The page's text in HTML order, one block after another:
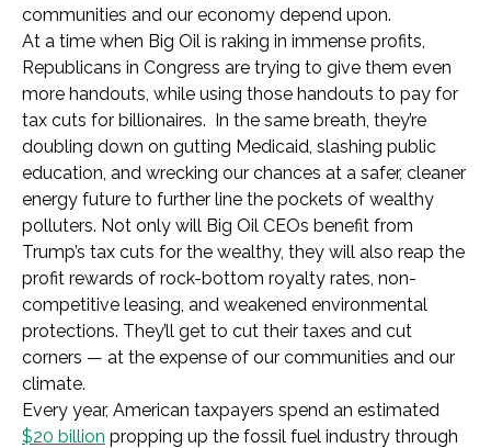
communities and our economy depend upon.
At a time when Big Oil is raking in immense profits,
Republicans in Congress are trying to give them even
more handouts, while using those handouts to pay for
tax cuts for billionaires. In the same breath, they’re
doubling down on gutting Medicaid, slashing public
education, and wrecking our chances at a safer, cleaner
energy future to further line the pockets of wealthy
polluters. Not only will Big Oil CEOs benefit from
Trump’s tax cuts for the wealthy, they will also reap the
profit rewards of rock-bottom royalty rates, non-
competitive leasing, and weakened environmental
protections. They’ll get to cut their taxes and cut
corners — at the expense of our communities and our
climate.
Every year, American taxpayers spend an estimated
$20 billion propping up the fossil fuel industry through